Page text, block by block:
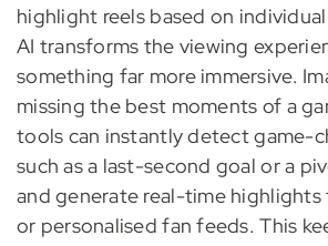
highlight reels based on
AI transforms the viewing
something far more immersive.
missing the best moments of a
tools can instantly detect game-
such as a last-second goal or a
and generate real-time highlights
or personalised fan feeds. This